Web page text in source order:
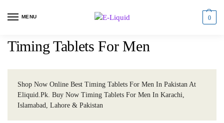
MENU 0
Timing Tablets For Men
Shop Now Online Best Timing Tablets For Men In Pakistan At
Eliquid.Pk. Buy Now Timing Tablets For Men In Karachi,
Islamabad, Lahore & Pakistan